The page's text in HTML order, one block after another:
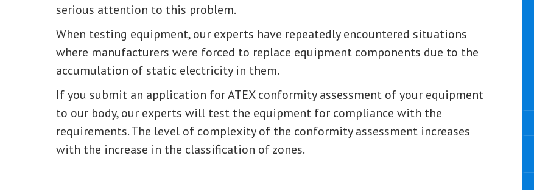
serious attention to this problem.
When testing equipment, our experts have repeatedly encountered situations
where manufacturers were forced to replace equipment components due to the
accumulation of static electricity in them.
If you submit an application for ATEX conformity assessment of your equipment
to our body, our experts will test the equipment for compliance with the
requirements. The level of complexity of the conformity assessment increases
with the increase in the classification of zones.